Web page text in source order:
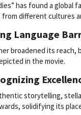
has found a global
different cultures
Language
broadened its reach,
in the movie.
storytelling,
solidifying its